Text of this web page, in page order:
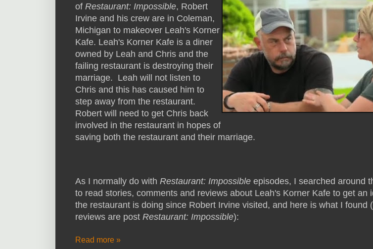
of Restaurant: Impossible, Robert
Irvine and his crew are in Coleman,
Michigan to makeover Leah's Korner
Kafe. Leah's Korner Kafe is a diner
owned by Leah and Chris and the
failing restaurant is destroying their
marriage. Leah will not listen to
Chris and this has caused him to
step away from the restaurant.
Robert will need to get Chris back
involved in the restaurant in hopes of
saving both the restaurant and their marriage.
As I normally do with Restaurant: Impossible episodes, I searched around
to read stories, comments and reviews about Leah's Korner Kafe to get an
the restaurant is doing since Robert Irvine visited, and here is what I found
reviews are post Restaurant: Impossible):
Read more »